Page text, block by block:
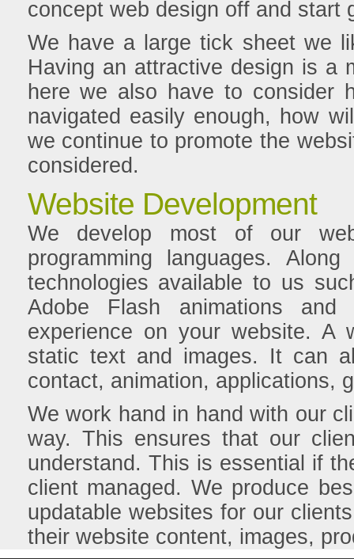
concept web design off and start
We have a large tick sheet we
Having an attractive design is a
here we also have to consider
navigated easily enough, how
we continue to promote the
considered.
Website Development
We develop most of our
programming languages.
technologies available to us
Adobe Flash animations
experience on your website. A
static text and images. It can
contact, animation, applications,
We work hand in hand with our
way. This ensures that our
understand. This is essential if
client managed. We produce
updatable websites for our
their website content, images,